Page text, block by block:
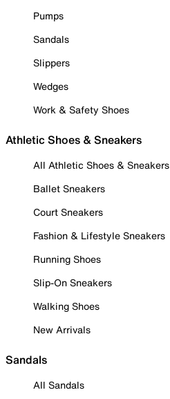
Pumps
Sandals
Slippers
Wedges
Work & Safety Shoes
Athletic Shoes & Sneakers
All Athletic Shoes & Sneakers
Ballet Sneakers
Court Sneakers
Fashion & Lifestyle Sneakers
Running Shoes
Slip-On Sneakers
Walking Shoes
New Arrivals
Sandals
All Sandals